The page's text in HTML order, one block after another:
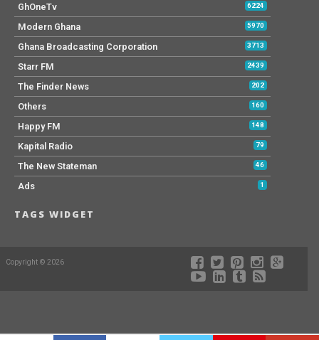
GhOneTv 6224
Modern Ghana 5970
Ghana Broadcasting Corporation 3713
Starr FM 2439
The Finder News 202
Others 160
Happy FM 148
Kapital Radio 79
The New Stateman 46
Ads 1
TAGS WIDGET
Copyright © 2026